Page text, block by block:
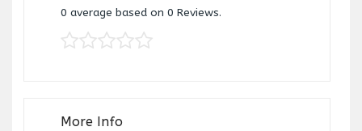
0 average based on 0 Reviews.
More Info